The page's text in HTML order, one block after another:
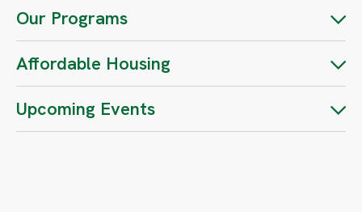
Our Programs
Affordable Housing
Upcoming Events